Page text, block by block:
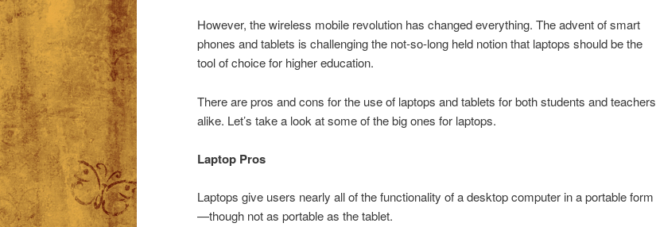
However, the wireless mobile revolution has changed everything. The advent of smart
phones and tablets is challenging the not-so-long held notion that laptops should be the
tool of choice for higher education.
There are pros and cons for the use of laptops and tablets for both students and teachers
alike. Let’s take a look at some of the big ones for laptops.
Laptop Pros
Laptops give users nearly all of the functionality of a desktop computer in a portable form
—though not as portable as the tablet.